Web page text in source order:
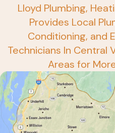
Lloyd Plumbing,
Provides Local
Conditioning, and
Technicians In Central
Areas for